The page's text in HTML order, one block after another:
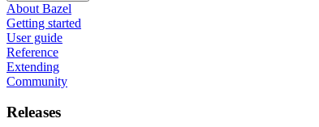
About Bazel
Getting started
User guide
Reference
Extending
Community
Releases